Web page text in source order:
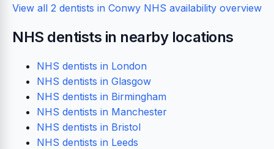
View all 2 dentists in Conwy NHS availability overview
NHS dentists in nearby locations
NHS dentists in London
NHS dentists in Glasgow
NHS dentists in Birmingham
NHS dentists in Manchester
NHS dentists in Bristol
NHS dentists in Leeds